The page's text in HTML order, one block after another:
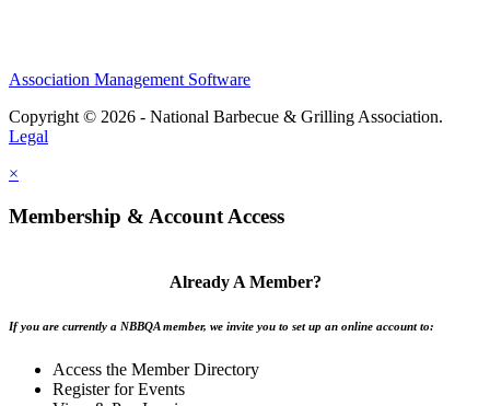
Association Management Software
Copyright © 2026 - National Barbecue & Grilling Association.
Legal
×
Membership & Account Access
Already A Member?
If you are currently a NBBQA member, we invite you to set up an online account to:
Access the Member Directory
Register for Events